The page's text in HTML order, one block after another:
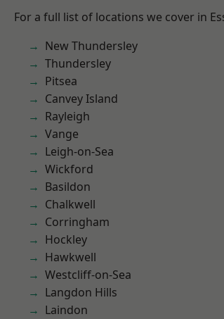
For a full list of locations we cover in
New Thundersley
Thundersley
Pitsea
Canvey Island
Rayleigh
Vange
Leigh-on-Sea
Wickford
Basildon
Chalkwell
Corringham
Hockley
Hawkwell
Westcliff-on-Sea
Langdon Hills
Laindon